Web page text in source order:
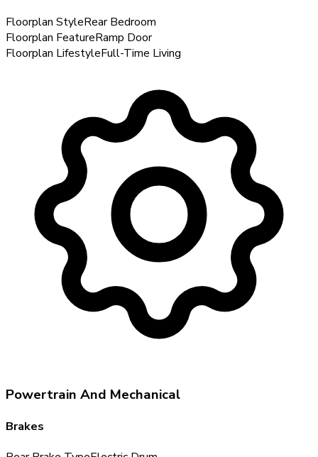
Floorplan StyleRear Bedroom
Floorplan FeatureRamp Door
Floorplan LifestyleFull-Time Living
Powertrain And Mechanical
Brakes